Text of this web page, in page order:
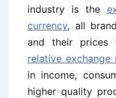
industry is the
currency, all
and their prices
relative exchange
in income,
higher quality